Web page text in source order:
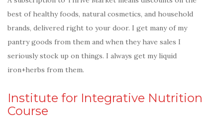
best of healthy foods, natural cosmetics, and household
brands, delivered right to your door. I get many of my
pantry goods from them and when they have sales I
seriously stock up on things. I always get my liquid
iron+herbs from them.
Institute for Integrative Nutrition
Course